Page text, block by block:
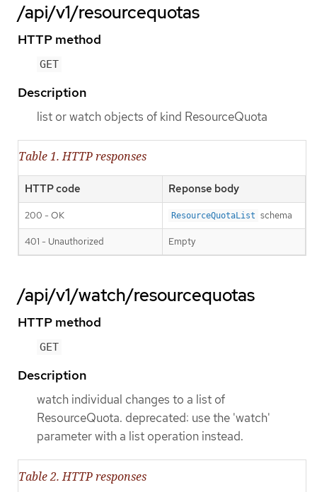
/api/v1/resourcequotas
HTTP method
GET
Description
list or watch objects of kind ResourceQuota
Table 1. HTTP responses
HTTP code Reponse body
200 - OK ResourceQuotaList schema
401 - Unauthorized Empty
/api/v1/watch/resourcequotas
HTTP method
GET
Description
watch individual changes to a list of
ResourceQuota. deprecated: use the 'watch'
parameter with a list operation instead.
Table 2. HTTP responses